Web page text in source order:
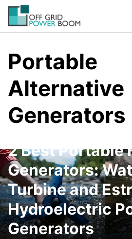
Skip
content
Portable
Alternative
Generators
2 Best Portable
Generators:
Turbine and
Hydroelectric
Generators